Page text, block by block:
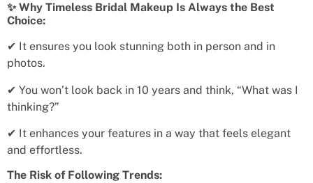
✨ Why Timeless Bridal Makeup Is Always the Best
Choice:
✔ It ensures you look stunning both in person and in
photos.
✔ You won’t look back in 10 years and think, “What was I
thinking?”
✔ It enhances your features in a way that feels elegant
and effortless.
The Risk of Following Trends: